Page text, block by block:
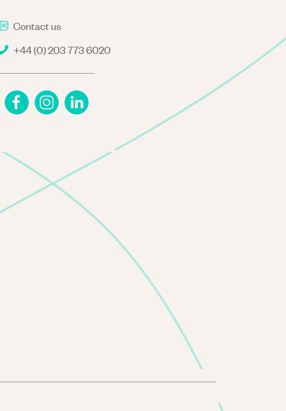
Contact us
+44 (0) 203 773 6020